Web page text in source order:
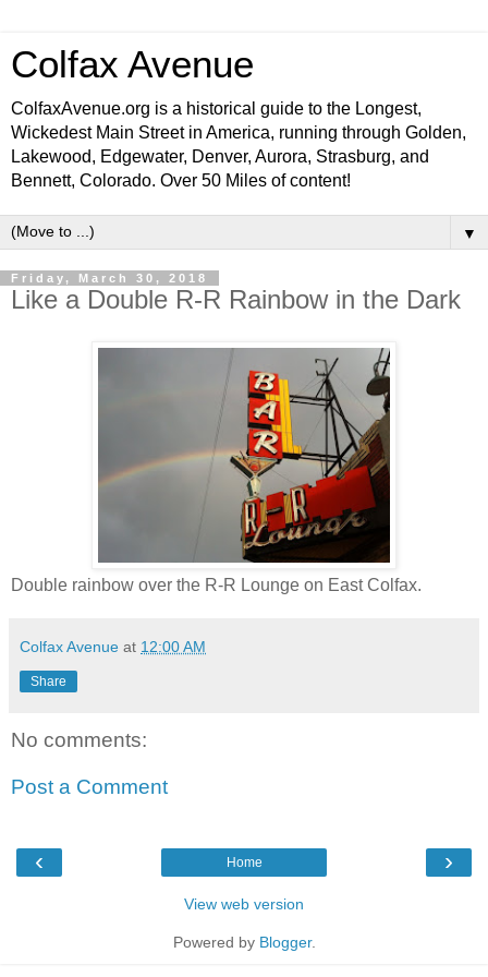
Colfax Avenue
ColfaxAvenue.org is a historical guide to the Longest,
Wickedest Main Street in America, running through Golden,
Lakewood, Edgewater, Denver, Aurora, Strasburg, and
Bennett, Colorado. Over 50 Miles of content!
▼
Friday, March 30, 2018
Like a Double R-R Rainbow in the Dark
Double rainbow over the R-R Lounge on East Colfax.
Colfax Avenue at 12:00 AM
Share
No comments:
Post a Comment
‹ ›
Home
View web version
Powered by Blogger.